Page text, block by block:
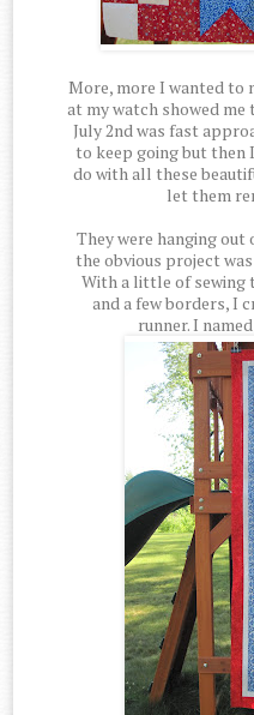
More, more I wanted to
at my watch showed
July 2nd was fast
to keep going but then
do with all these
let them
They were hanging
the obvious project
With a little of sewing
and a few borders, I
runner. I